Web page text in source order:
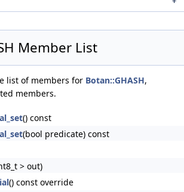
Member List
list of members for Botan::GHASH,
members.
() const
(bool predicate) const
> out)
() const override